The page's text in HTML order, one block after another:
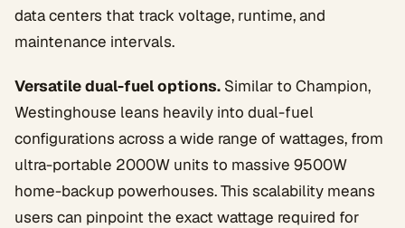
data centers that track voltage, runtime, and
maintenance intervals.
Versatile dual-fuel options. Similar to Champion,
Westinghouse leans heavily into dual-fuel
configurations across a wide range of wattages, from
ultra-portable 2000W units to massive 9500W
home-backup powerhouses. This scalability means
users can pinpoint the exact wattage required for